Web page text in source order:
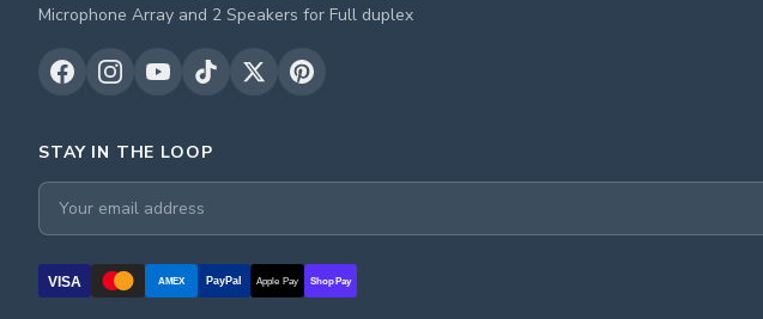
Microphone Array and 2 Speakers for Full duplex
STAY IN THE LOOP
VISA AMEX PayPal Apple Pay Shop Pay